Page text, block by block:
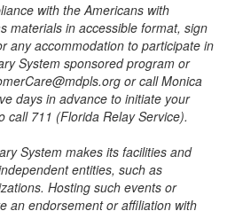
with the Americans with
materials in accessible format, sign
any accommodation to participate in
System sponsored program or
or call Monica
days in advance to initiate your
call 711 (Florida Relay Service).
System makes its facilities and
entities, such as
Hosting such events or
an endorsement or affiliation with